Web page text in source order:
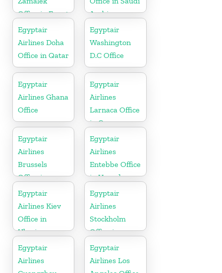
Office in Egypt
Arabia
Egyptair
Airlines Doha
Office in Qatar
Egyptair
Washington
D.C Office
Egyptair
Airlines Ghana
Office
Egyptair
Airlines
Larnaca Office
in Cyprus
Egyptair
Airlines
Brussels
Office in
Belgium
Egyptair
Airlines
Entebbe Office
in Uganda
Egyptair
Airlines Kiev
Office in
Ukraine
Egyptair
Airlines
Stockholm
Office in
Sweden
Egyptair
Airlines
Egyptair
Airlines Los